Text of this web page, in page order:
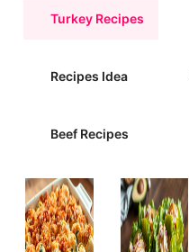
Turkey Recipes
Recipes Idea
Beef Recipes